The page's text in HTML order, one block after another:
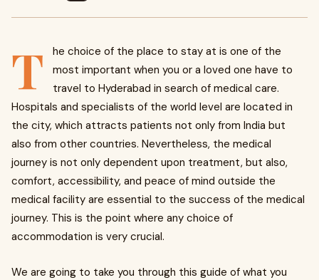
T
he choice of the place to stay at is one of the
most important when you or a loved one have to
travel to Hyderabad in search of medical care.
Hospitals and specialists of the world level are located in
the city, which attracts patients not only from India but
also from other countries. Nevertheless, the medical
journey is not only dependent upon treatment, but also,
comfort, accessibility, and peace of mind outside the
medical facility are essential to the success of the medical
journey. This is the point where any choice of
accommodation is very crucial.
We are going to take you through this guide of what you